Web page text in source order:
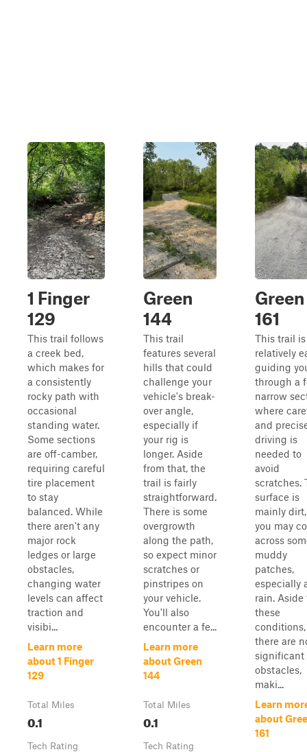
1 Finger
129
This trail follows
a creek bed,
which makes for
a consistently
rocky path with
occasional
standing water.
Some sections
are off-camber,
requiring careful
tire placement
to stay
balanced. While
there aren't any
major rock
ledges or large
obstacles,
changing water
levels can affect
traction and
visibi...
Learn more
about 1 Finger
129
Total Miles
0.1
Tech Rating
Green
144
This trail
features several
hills that could
challenge your
vehicle's break-
over angle,
especially if
your rig is
longer. Aside
from that, the
trail is fairly
straightforward.
There is some
overgrowth
along the path,
so expect minor
scratches or
pinstripes on
your vehicle.
You'll also
encounter a fe...
Learn more
about Green
144
Total Miles
0.1
Tech Rating
Green
161
This trail is
relatively
guiding
through a
narrow
where
and
driving is
needed to
avoid
scratches.
surface is
mainly
you may
across
muddy
patches,
especially
rain. Aside
these
conditions,
there are
significant
obstacles,
maki...
Learn
about
161